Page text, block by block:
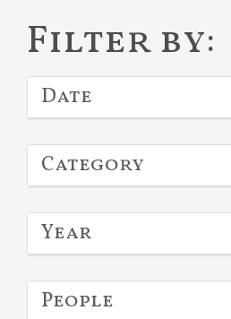
Filter by:
Date
Category
Year
People